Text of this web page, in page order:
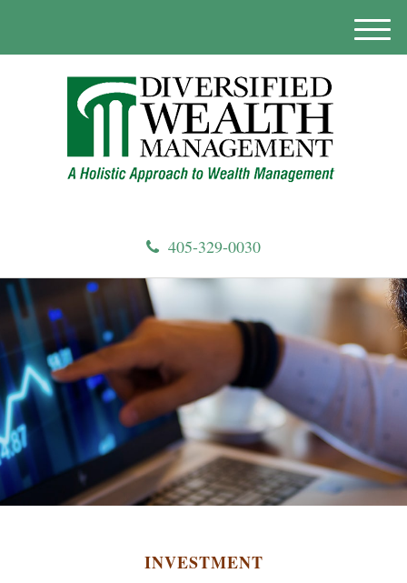
405-329-0030
M
INVESTMENT